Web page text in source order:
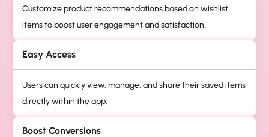
Customize product recommendations based on wishlist
items to boost user engagement and satisfaction.
Easy Access
Users can quickly view, manage, and share their saved items
directly within the app.
Boost Conversions